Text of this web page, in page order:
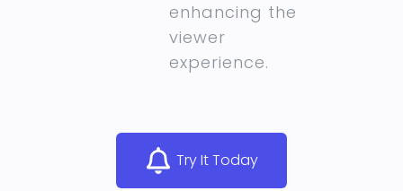
enhancing the
viewer
experience.
Try It Today